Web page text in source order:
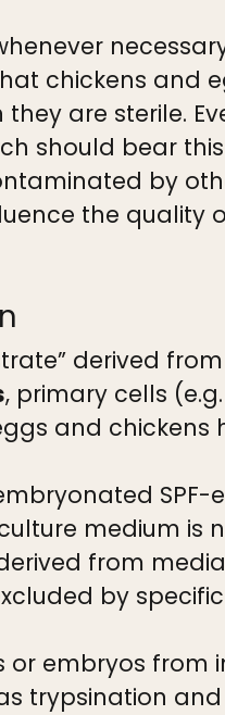
chickens and
are sterile.
should bear
by
the quality
derived
, primary cells
and chickens
medium is
from
by
or embryos
trypsination and